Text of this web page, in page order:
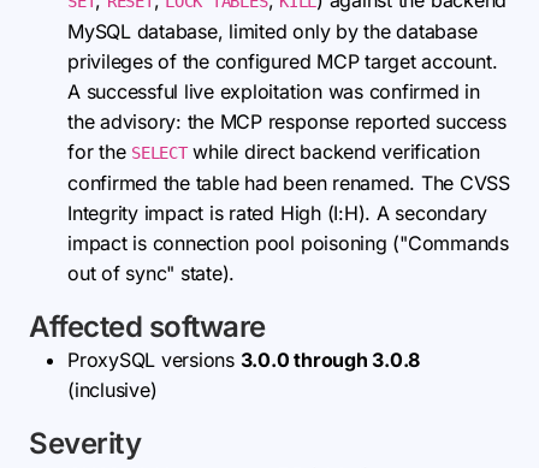
MySQL database, limited only by the database
privileges of the configured MCP target account.
A successful live exploitation was confirmed in
the advisory: the MCP response reported success
for the SELECTwhile direct backend verification
confirmed the table had been renamed. The CVSS
Integrity impact is rated High (I:H). A secondary
impact is connection pool poisoning ("Commands
out of sync" state).
Affected software
ProxySQL versions 3.0.0 through 3.0.8
(inclusive)
Severity